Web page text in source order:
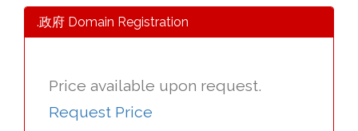
.政府 Domain Registration
Price available upon request.
Request Price